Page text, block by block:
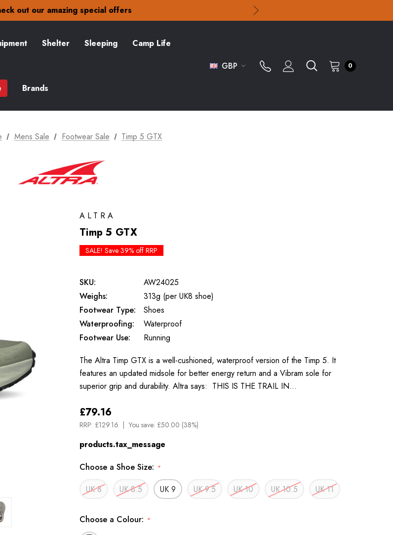
out our amazing special offers
Delivery on orders over £15
out our amazing special offers
Shelter Sleeping Camp Life
Brands
GBP 0
Mens Sale Footwear Sale Timp 5 GTX
ALTRA
Timp 5 GTX
SALE! Save 39% off RRP
SKU:
AW24025
Weighs:
313g (per UK8 shoe)
Footwear Type:
Shoes
Waterproofing:
Waterproof
Footwear Use:
Running
The Altra Timp GTX is a well-cushioned, waterproof version of the Timp 5. It
features an updated midsole for better energy return and a Vibram sole for
superior grip and durability. Altra says: THIS IS THE TRAIL IN…
£79.16
RRP: £129.16 You save: £50.00 (38%)
products.tax_message
Choose a Shoe Size: *
UK 8 UK 8.5 UK 9 UK 9.5 UK 10 UK 10.5 UK 11
Choose a Colour: *